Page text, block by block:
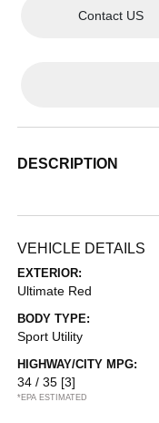
Contact US
DESCRIPTION
VEHICLE DETAILS
EXTERIOR:
Ultimate Red
BODY TYPE:
Sport Utility
HIGHWAY/CITY MPG:
34 / 35 [3]
*EPA ESTIMATED